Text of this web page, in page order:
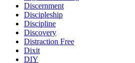
Discernment
Discipleship
Discipline
Discovery
Distraction Free
Dixit
DIY